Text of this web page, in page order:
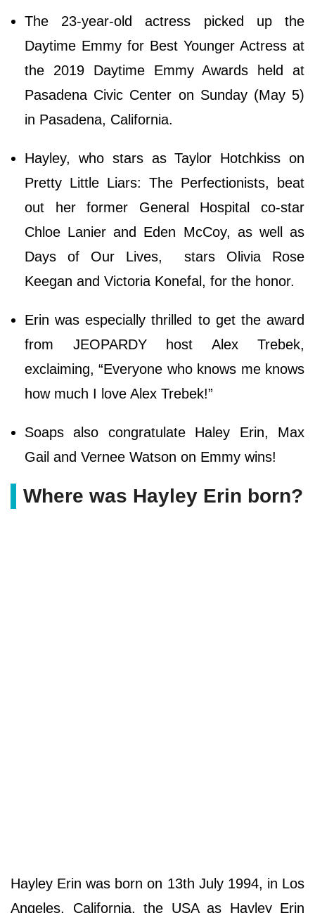
The 23-year-old actress picked up the
Daytime Emmy for Best Younger Actress at
the 2019 Daytime Emmy Awards held at
Pasadena Civic Center on Sunday (May 5)
in Pasadena, California.
Hayley, who stars as Taylor Hotchkiss on
Pretty Little Liars: The Perfectionists, beat
out her former General Hospital co-star
Chloe Lanier and Eden McCoy, as well as
Days of Our Lives, stars Olivia Rose
Keegan and Victoria Konefal, for the honor.
Erin was especially thrilled to get the award
from JEOPARDY host Alex Trebek,
exclaiming, “Everyone who knows me knows
how much I love Alex Trebek!”
Soaps also congratulate Haley Erin, Max
Gail and Vernee Watson on Emmy wins!
Where was Hayley Erin born?
Hayley Erin was born on 13th July 1994, in Los
Angeles, California, the USA as Hayley Erin